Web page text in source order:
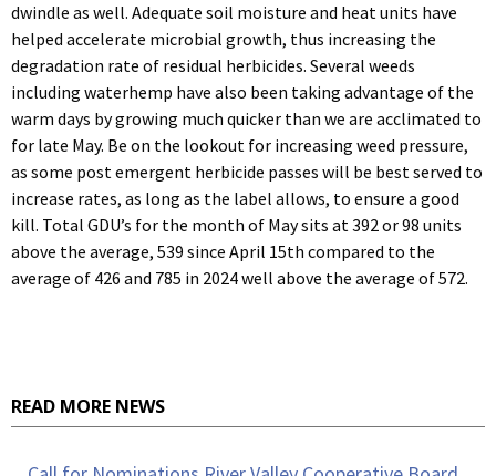
dwindle as well. Adequate soil moisture and heat units have
helped accelerate microbial growth, thus increasing the
degradation rate of residual herbicides. Several weeds
including waterhemp have also been taking advantage of the
warm days by growing much quicker than we are acclimated to
for late May. Be on the lookout for increasing weed pressure,
as some post emergent herbicide passes will be best served to
increase rates, as long as the label allows, to ensure a good
kill. Total GDU’s for the month of May sits at 392 or 98 units
above the average, 539 since April 15th compared to the
average of 426 and 785 in 2024 well above the average of 572.
READ MORE NEWS